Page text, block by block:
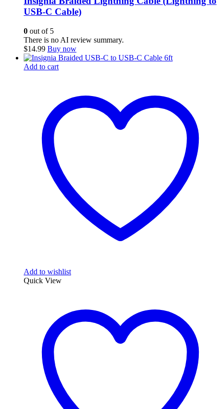
USB-C Cable)
0 out of 5
There is no AI review summary.
$14.99 Buy now
Add to cart
Add to wishlist
Quick View